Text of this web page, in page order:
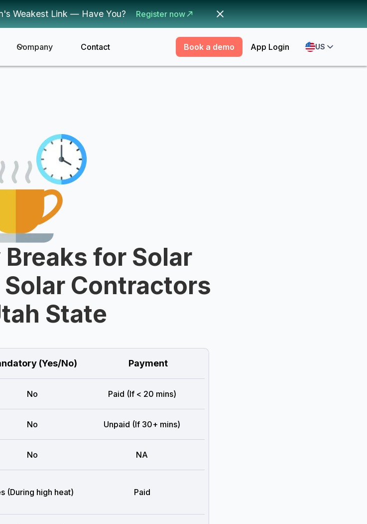
Weakest Link — Have You? Register now
Company Contact Book a demo App Login US
for Solar
Contractors
State
(Yes/No) Payment
No Paid (If < 20 mins)
No Unpaid (If 30+ mins)
No NA
(During high heat) Paid